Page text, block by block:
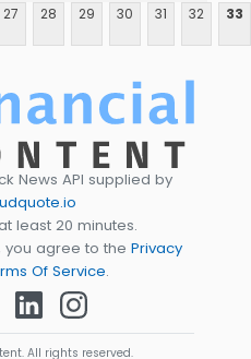
27 28 29 30 31 32 33
News API supplied by
least 20 minutes.
you agree to the Privacy
Of Service.
All rights reserved.